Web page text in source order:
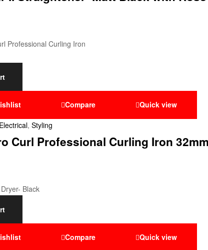
Compare Quick view
Electrical, Styling
Curl Professional Curling Iron 32mm
Compare Quick view